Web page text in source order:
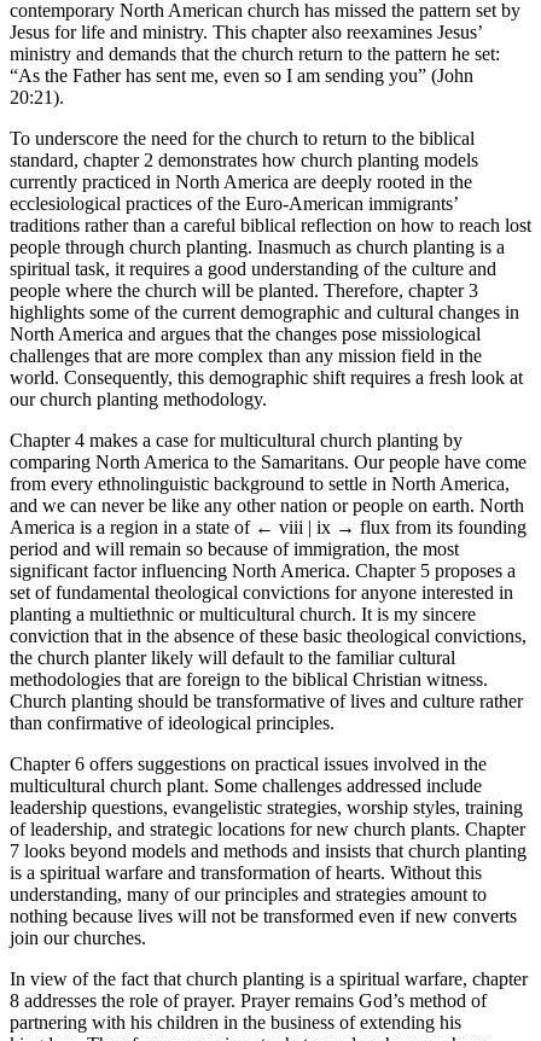
contemporary North American church has missed the pattern set by
Jesus for life and ministry. This chapter also reexamines Jesus’
ministry and demands that the church return to the pattern he set:
“As the Father has sent me, even so I am sending you” (John
20:21).
To underscore the need for the church to return to the biblical
standard, chapter 2 demonstrates how church planting models
currently practiced in North America are deeply rooted in the
ecclesiological practices of the Euro-American immigrants’
traditions rather than a careful biblical reflection on how to reach lost
people through church planting. Inasmuch as church planting is a
spiritual task, it requires a good understanding of the culture and
people where the church will be planted. Therefore, chapter 3
highlights some of the current demographic and cultural changes in
North America and argues that the changes pose missiological
challenges that are more complex than any mission field in the
world. Consequently, this demographic shift requires a fresh look at
our church planting methodology.
Chapter 4 makes a case for multicultural church planting by
comparing North America to the Samaritans. Our people have come
from every ethnolinguistic background to settle in North America,
and we can never be like any other nation or people on earth. North
America is a region in a state of ← viii | ix → flux from its founding
period and will remain so because of immigration, the most
significant factor influencing North America. Chapter 5 proposes a
set of fundamental theological convictions for anyone interested in
planting a multiethnic or multicultural church. It is my sincere
conviction that in the absence of these basic theological convictions,
the church planter likely will default to the familiar cultural
methodologies that are foreign to the biblical Christian witness.
Church planting should be transformative of lives and culture rather
than confirmative of ideological principles.
Chapter 6 offers suggestions on practical issues involved in the
multicultural church plant. Some challenges addressed include
leadership questions, evangelistic strategies, worship styles, training
of leadership, and strategic locations for new church plants. Chapter
7 looks beyond models and methods and insists that church planting
is a spiritual warfare and transformation of hearts. Without this
understanding, many of our principles and strategies amount to
nothing because lives will not be transformed even if new converts
join our churches.
In view of the fact that church planting is a spiritual warfare, chapter
8 addresses the role of prayer. Prayer remains God’s method of
partnering with his children in the business of extending his